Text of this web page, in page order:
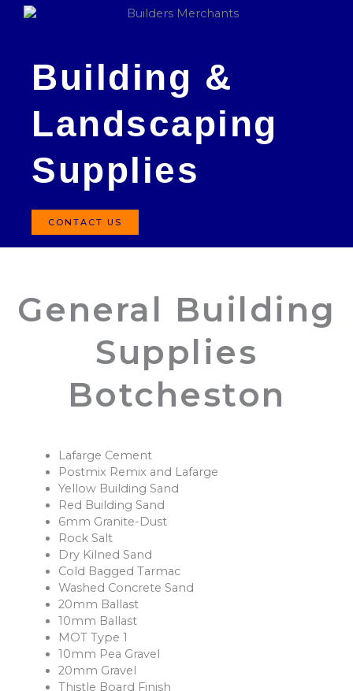
Building &
Landscaping
Supplies
CONTACT US
General Building
Supplies
Botcheston
Lafarge Cement
Postmix Remix and Lafarge
Yellow Building Sand
Red Building Sand
6mm Granite-Dust
Rock Salt
Dry Kilned Sand
Cold Bagged Tarmac
Washed Concrete Sand
20mm Ballast
10mm Ballast
MOT Type 1
10mm Pea Gravel
20mm Gravel
Thistle Board Finish